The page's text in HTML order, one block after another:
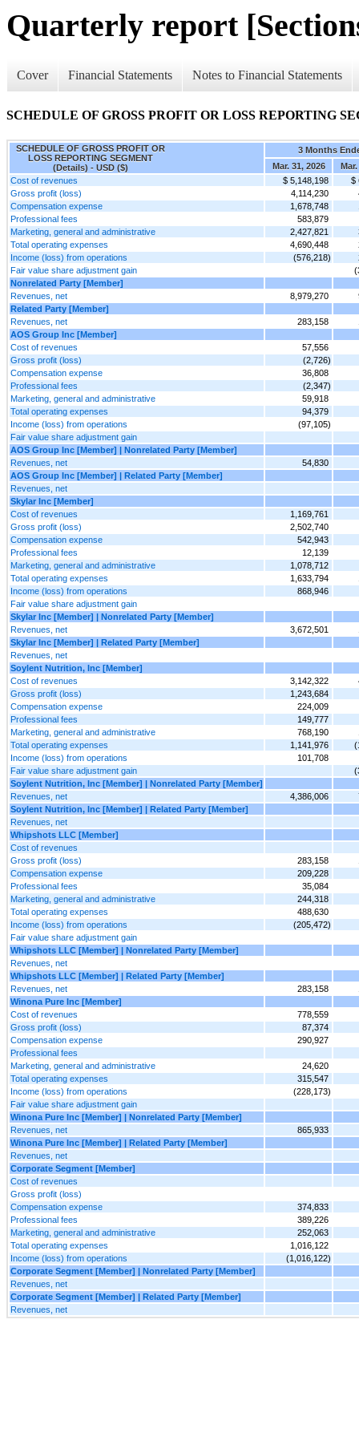
Quarterly report
Cover Financial Statements Notes to Financial Statements
SCHEDULE OF GROSS PROFIT OR LOSS REPORTING
SCHEDULE OF GROSS PROFIT OR
LOSS REPORTING SEGMENT
(Details) - USD ($)
3 Months
Mar. 31, 2026
Cost of revenues
$ 5,148,198
$
Gross profit (loss)
4,114,230
Compensation expense
1,678,748
Professional fees
583,879
Marketing, general and administrative
2,427,821
Total operating expenses
4,690,448
Income (loss) from operations
(576,218)
Fair value share adjustment gain
Nonrelated Party [Member]
Revenues, net
8,979,270
Related Party [Member]
Revenues, net
283,158
AOS Group Inc [Member]
Cost of revenues
57,556
Gross profit (loss)
(2,726)
Compensation expense
36,808
Professional fees
(2,347)
Marketing, general and administrative
59,918
Total operating expenses
94,379
Income (loss) from operations
(97,105)
Fair value share adjustment gain
AOS Group Inc [Member] | Nonrelated Party [Member]
Revenues, net
54,830
AOS Group Inc [Member] | Related Party [Member]
Revenues, net
Skylar Inc [Member]
Cost of revenues
1,169,761
Gross profit (loss)
2,502,740
Compensation expense
542,943
Professional fees
12,139
Marketing, general and administrative
1,078,712
Total operating expenses
1,633,794
Income (loss) from operations
868,946
Fair value share adjustment gain
Skylar Inc [Member] | Nonrelated Party [Member]
Revenues, net
3,672,501
Skylar Inc [Member] | Related Party [Member]
Revenues, net
Soylent Nutrition, Inc [Member]
Cost of revenues
3,142,322
Gross profit (loss)
1,243,684
Compensation expense
224,009
Professional fees
149,777
Marketing, general and administrative
768,190
Total operating expenses
1,141,976
Income (loss) from operations
101,708
Fair value share adjustment gain
Soylent Nutrition, Inc [Member] | Nonrelated Party [Member]
Revenues, net
4,386,006
Soylent Nutrition, Inc [Member] | Related Party [Member]
Revenues, net
Whipshots LLC [Member]
Cost of revenues
Gross profit (loss)
283,158
Compensation expense
209,228
Professional fees
35,084
Marketing, general and administrative
244,318
Total operating expenses
488,630
Income (loss) from operations
(205,472)
Fair value share adjustment gain
Whipshots LLC [Member] | Nonrelated Party [Member]
Revenues, net
Whipshots LLC [Member] | Related Party [Member]
Revenues, net
283,158
Winona Pure Inc [Member]
Cost of revenues
778,559
Gross profit (loss)
87,374
Compensation expense
290,927
Professional fees
Marketing, general and administrative
24,620
Total operating expenses
315,547
Income (loss) from operations
(228,173)
Fair value share adjustment gain
Winona Pure Inc [Member] | Nonrelated Party [Member]
Revenues, net
865,933
Winona Pure Inc [Member] | Related Party [Member]
Revenues, net
Corporate Segment [Member]
Cost of revenues
Gross profit (loss)
Compensation expense
374,833
Professional fees
389,226
Marketing, general and administrative
252,063
Total operating expenses
1,016,122
Income (loss) from operations
(1,016,122)
Corporate Segment [Member] | Nonrelated Party [Member]
Revenues, net
Corporate Segment [Member] | Related Party [Member]
Revenues, net